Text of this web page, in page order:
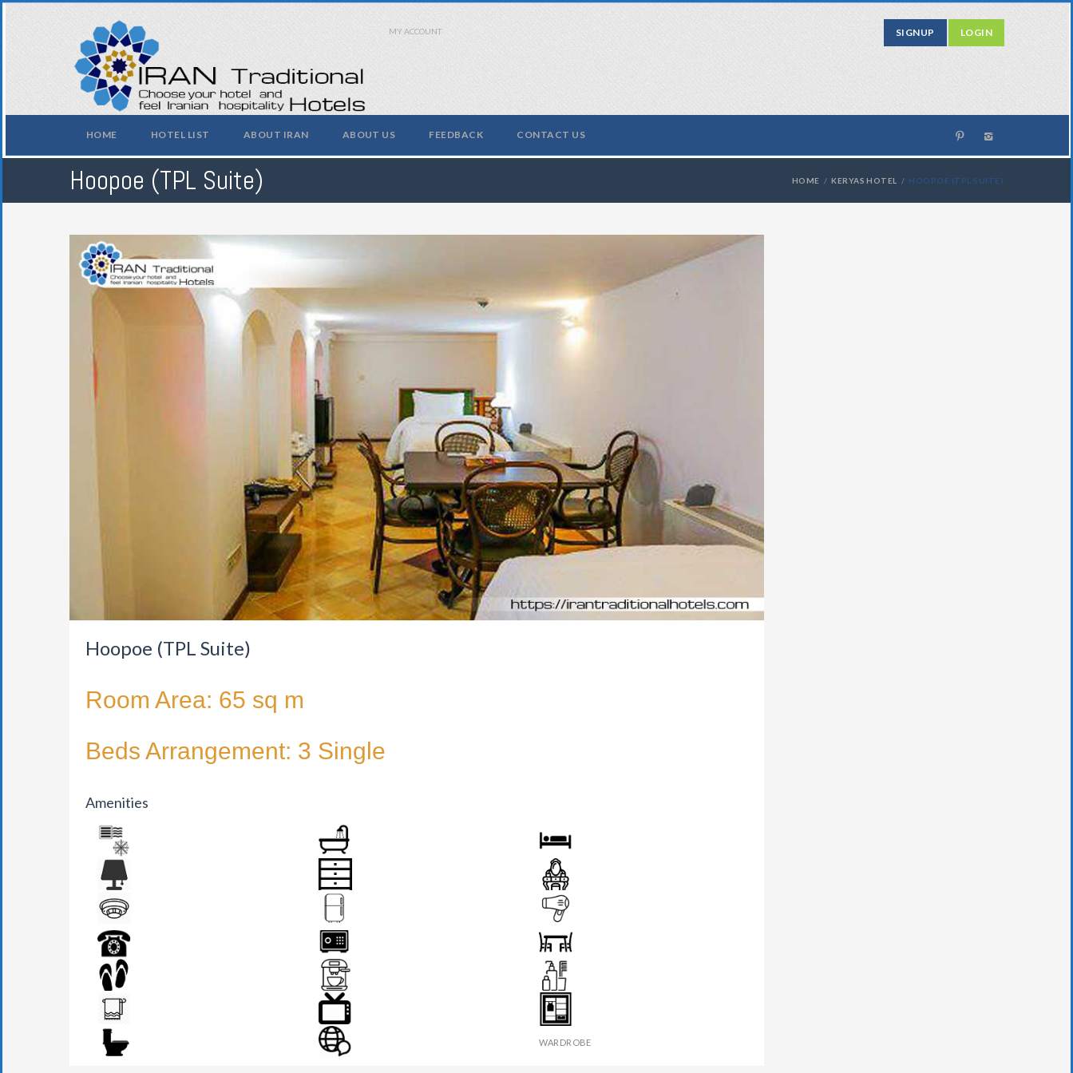
MY ACCOUNT SIGNUP LOGIN
HOME HOTEL LIST ABOUT IRAN ABOUT US FEEDBACK CONTACT US
Hoopoe (TPL Suite) HOME KERYAS HOTEL HOOPOE (TPL SUITE)
Hoopoe (TPL Suite)
Room Area: 65 sq m
Beds Arrangement: 3 Single
Amenities
AIR CONDITION BATHROOM BED
BEDSIDE LAMP DRAWER DRESSING TABLE
FIRE DETECTOR FRIDGE HAIR DRYER
PHONE SAFE BOX SEATS & TABLE
TEA MAKER TOILETRIES
TOWEL TV WARDROBE